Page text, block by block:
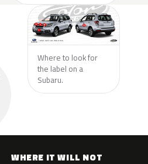
Where to look for
the label on a
Subaru.
WHERE IT WILL NOT